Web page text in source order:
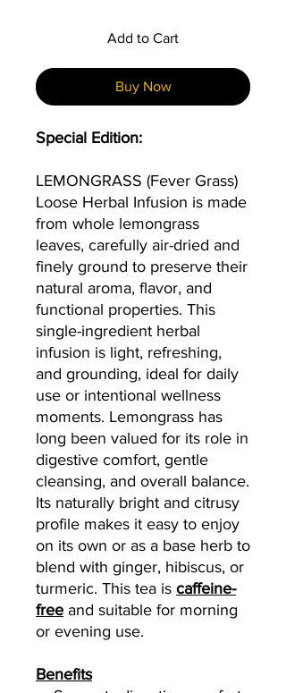
Add to Cart
Buy Now
Special Edition:
LEMONGRASS (Fever Grass)
Loose Herbal Infusion is made
from whole lemongrass
leaves, carefully air-dried and
finely ground to preserve their
natural aroma, flavor, and
functional properties. This
single-ingredient herbal
infusion is light, refreshing,
and grounding, ideal for daily
use or intentional wellness
moments. Lemongrass has
long been valued for its role in
digestive comfort, gentle
cleansing, and overall balance.
Its naturally bright and citrusy
profile makes it easy to enjoy
on its own or as a base herb to
blend with ginger, hibiscus, or
turmeric. This tea is caffeine-
free and suitable for morning
or evening use.
Benefits